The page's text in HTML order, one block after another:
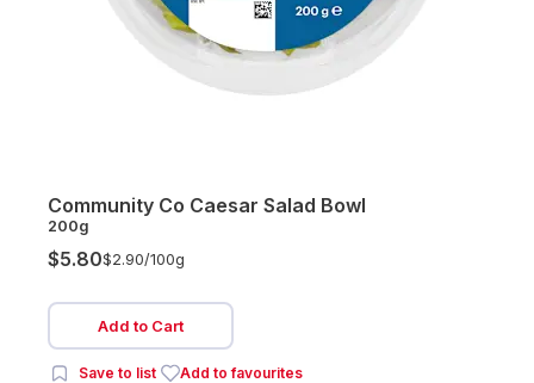
Community Co Caesar Salad Bowl
200g
$5.80$2.90/100g
Add to Cart
Save to list Add to favourites